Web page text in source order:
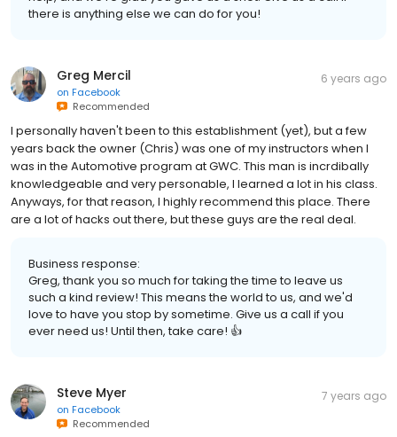
there is anything else we can do for you!
Greg Mercil
on Facebook
Recommended
6 years ago
I personally haven't been to this establishment (yet), but a few
years back the owner (Chris) was one of my instructors when I
was in the Automotive program at GWC. This man is incrdibally
knowledgeable and very personable, I learned a lot in his class.
Anyways, for that reason, I highly recommend this place. There
are a lot of hacks out there, but these guys are the real deal.
Business response:
Greg, thank you so much for taking the time to leave us
such a kind review! This means the world to us, and we'd
love to have you stop by sometime. Give us a call if you
ever need us! Until then, take care! 👍
Steve Myer
on Facebook
Recommended
7 years ago